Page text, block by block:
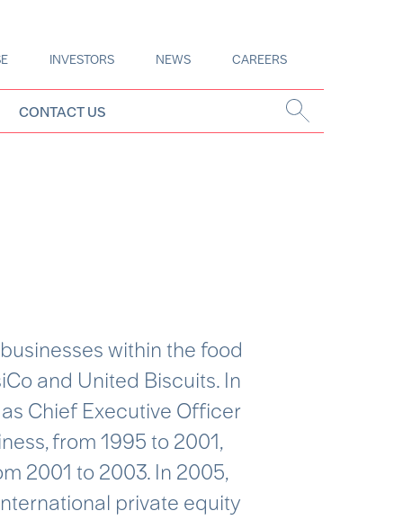
INVESTORS NEWS CAREERS
CONTACT US
within the food
and United Biscuits. In
Chief Executive Officer
from 1995 to 2001,
2001 to 2003. In 2005,
private equity